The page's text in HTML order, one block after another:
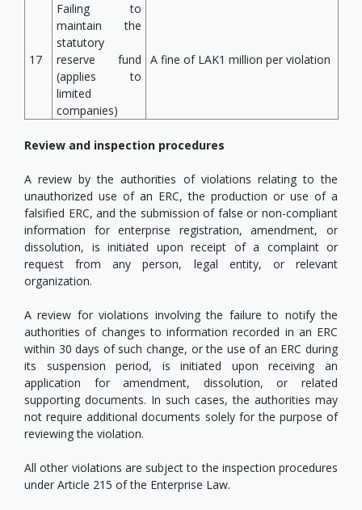
17
Failing to
maintain the
statutory
reserve fund
(applies to
limited
companies)
A fine of LAK1 million per violation
Review and inspection procedures
A review by the authorities of violations relating to the
unauthorized use of an ERC, the production or use of a
falsified ERC, and the submission of false or non-compliant
information for enterprise registration, amendment, or
dissolution, is initiated upon receipt of a complaint or
request from any person, legal entity, or relevant
organization.
A review for violations involving the failure to notify the
authorities of changes to information recorded in an ERC
within 30 days of such change, or the use of an ERC during
its suspension period, is initiated upon receiving an
application for amendment, dissolution, or related
supporting documents. In such cases, the authorities may
not require additional documents solely for the purpose of
reviewing the violation.
All other violations are subject to the inspection procedures
under Article 215 of the Enterprise Law.